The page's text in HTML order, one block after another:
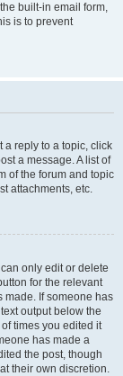
built-in email form,
is to prevent
a reply to a topic, click
a message. A list of
of the forum and topic
attachments, etc.
only edit or delete
for the relevant
made. If someone has
output below the
times you edited it
has made a
the post, though
their own discretion.